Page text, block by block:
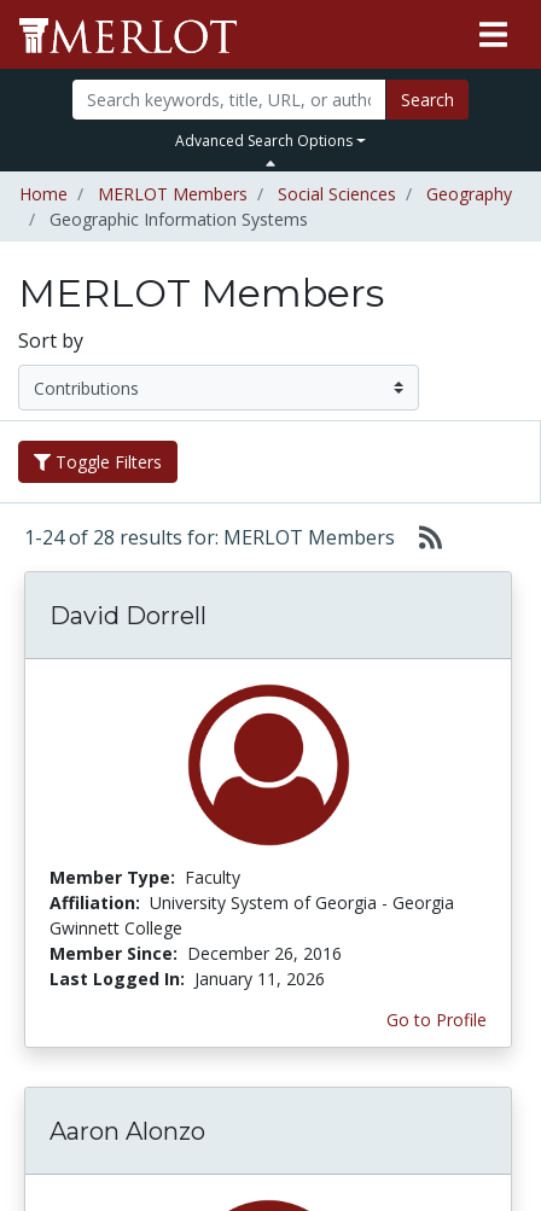
Search
Advanced Search Options
Home MERLOT Members Social Sciences
Geography
Geographic Information Systems
MERLOT Members
Sort by
Toggle Filters
1-24 of 28 results for: MERLOT Members
David Dorrell
Member Type: Faculty
Affiliation: University System of Georgia - Georgia
Gwinnett College
Member Since: December 26, 2016
Last Logged In: January 11, 2026
Go to Profile
Aaron Alonzo